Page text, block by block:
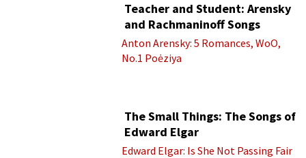
Teacher and Student: Arensky
and Rachmaninoff Songs
Anton Arensky: 5 Romances, WoO,
No.1 Poėziya
The Small Things: The Songs of
Edward Elgar
Edward Elgar: Is She Not Passing Fair